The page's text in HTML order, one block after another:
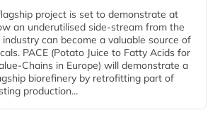
project is set to demonstrate at
an underutilised side-stream from the
can become a valuable source of
PACE (Potato Juice to Fatty Acids for
Chains in Europe) will demonstrate a
biorefinery by retrofitting part of
production...